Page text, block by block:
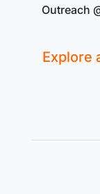
Outreach
Explore